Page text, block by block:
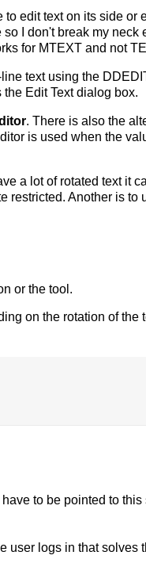
to edit text on its side or
I don't break my neck
for MTEXT and not
text using the
Edit Text dialog box.
. There is also the
is used when the
a lot of rotated text it
restricted. Another is to
or the tool.
on the rotation of the
to be pointed to this
user logs in that solves